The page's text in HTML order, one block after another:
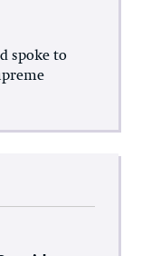
spoke to